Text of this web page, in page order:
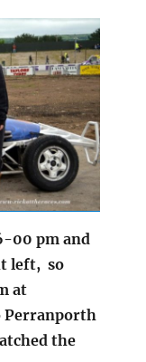
00 pm and
left, so
at
Perranporth
the